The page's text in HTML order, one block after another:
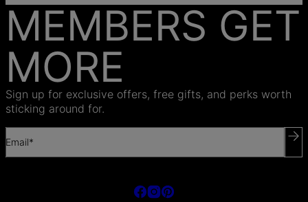
MEMBERS GET
MORE
Sign up for exclusive offers, free gifts, and perks worth
sticking around for.
Email*